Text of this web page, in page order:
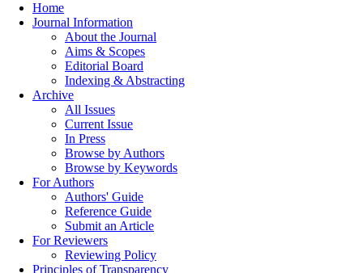
Home
Journal Information
About the Journal
Aims & Scopes
Editorial Board
Indexing & Abstracting
Archive
All Issues
Current Issue
In Press
Browse by Authors
Browse by Keywords
For Authors
Authors' Guide
Reference Guide
Submit an Article
For Reviewers
Reviewing Policy
Principles of Transparency